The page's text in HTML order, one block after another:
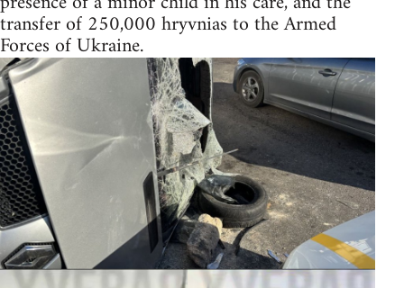
transfer of 250,000 hryvnias to the Armed
Forces of Ukraine.